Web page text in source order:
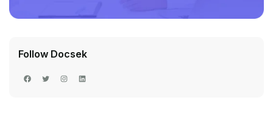
Follow Docsek